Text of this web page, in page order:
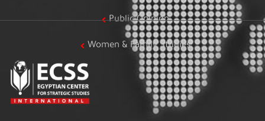
Public Opinion
Women & Family Studies